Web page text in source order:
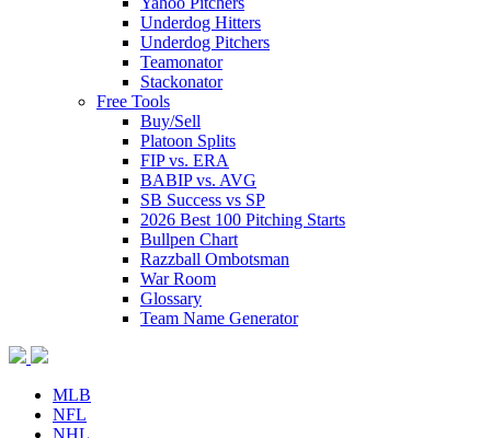
Underdog Hitters
Underdog Pitchers
Teamonator
Stackonator
Free Tools
Buy/Sell
Platoon Splits
FIP vs. ERA
BABIP vs. AVG
SB Success vs SP
2026 Best 100 Pitching Starts
Bullpen Chart
Razzball Ombotsman
War Room
Glossary
Team Name Generator
MLB
NFL
NHL